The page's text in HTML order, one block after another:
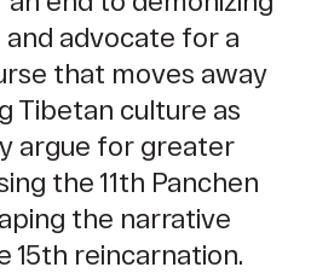
and advocate for a
that moves away
Tibetan culture as
argue for greater
the 11th Panchen
the narrative
15th reincarnation.